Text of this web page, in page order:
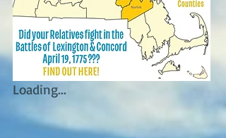
Loading...